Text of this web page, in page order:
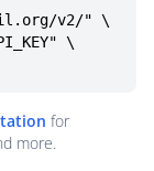
v2/" \
for
more.